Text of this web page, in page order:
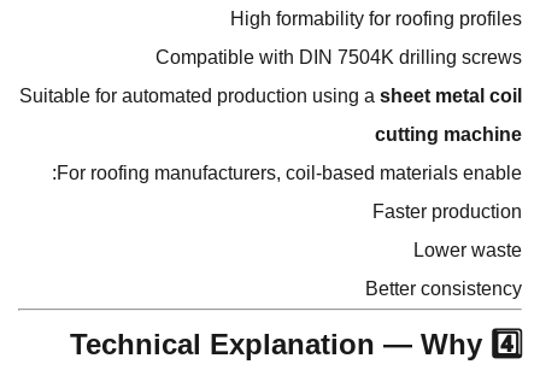
High formability for roofing profiles
Compatible with DIN 7504K drilling screws
Suitable for automated production using a sheet metal coil
cutting machine
For roofing manufacturers, coil-based materials enable:
Faster production
Lower waste
Better consistency
4️⃣ Technical Explanation — Why